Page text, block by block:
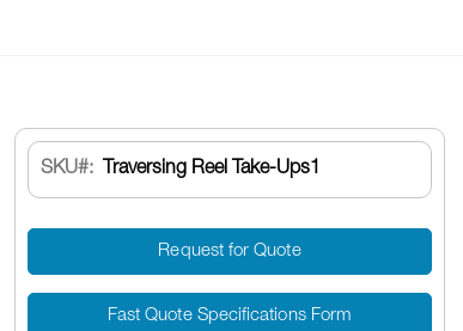
SKU Traversing Reel Take-Ups1
Request for Quote
Fast Quote Specifications Form